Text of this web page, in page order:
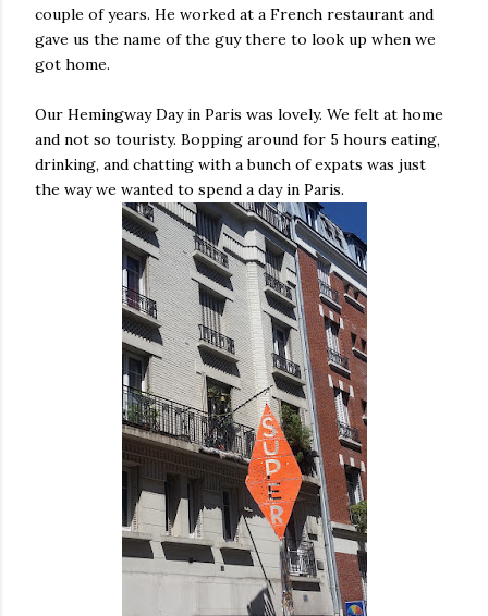
couple of years. He worked at a French restaurant and
gave us the name of the guy there to look up when we
got home.
Our Hemingway Day in Paris was lovely. We felt at home
and not so touristy. Bopping around for 5 hours eating,
drinking, and chatting with a bunch of expats was just
the way we wanted to spend a day in Paris.